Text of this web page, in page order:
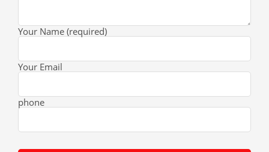
Your Name (required)
Your Email
phone